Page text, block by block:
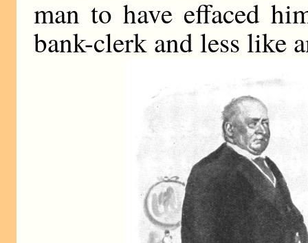
man to have effaced
bank-clerk and less like